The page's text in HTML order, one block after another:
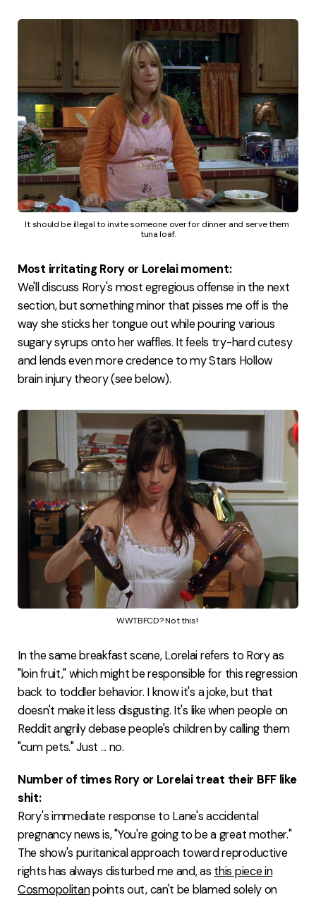
It should be illegal to invite someone over for dinner and serve them
tuna loaf.
Most irritating Rory or Lorelai moment:
We'll discuss Rory's most egregious offense in the next
section, but something minor that pisses me off is the
way she sticks her tongue out while pouring various
sugary syrups onto her waffles. It feels try-hard cutesy
and lends even more credence to my Stars Hollow
brain injury theory (see below).
WWTBFCD? Not this!
In the same breakfast scene, Lorelai refers to Rory as
"loin fruit," which might be responsible for this regression
back to toddler behavior. I know it's a joke, but that
doesn't make it less disgusting. It's like when people on
Reddit angrily debase people's children by calling them
"cum pets." Just ... no.
Number of times Rory or Lorelai treat their BFF like
shit:
Rory's immediate response to Lane's accidental
pregnancy news is, "You're going to be a great mother."
The show's puritanical approach toward reproductive
rights has always disturbed me and, as this piece in
Cosmopolitanpoints out, can't be blamed solely on